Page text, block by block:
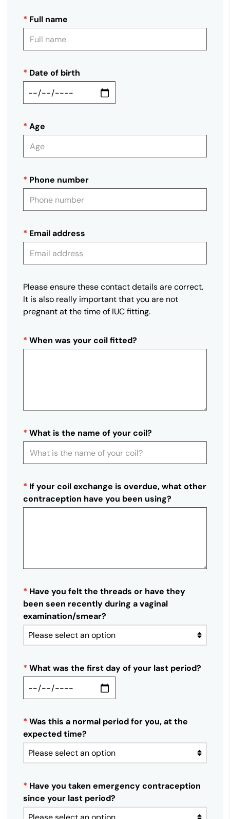
* Full name
* Date of birth
* Age
* Phone number
* Email address
Please ensure these contact details are correct.
It is also really important that you are not
pregnant at the time of IUC fitting.
* When was your coil fitted?
* What is the name of your coil?
* If your coil exchange is overdue, what other
contraception have you been using?
* Have you felt the threads or have they
been seen recently during a vaginal
examination/smear?
* What was the first day of your last period?
* Was this a normal period for you, at the
expected time?
* Have you taken emergency contraception
since your last period?